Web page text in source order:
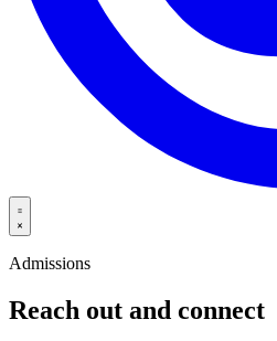
Admissions
Reach out and connect